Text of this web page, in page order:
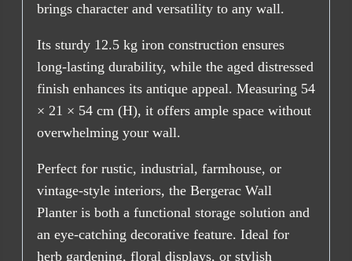
brings character and versatility to any wall.
Its sturdy 12.5 kg iron construction ensures
long-lasting durability, while the aged distressed
finish enhances its antique appeal. Measuring 54
× 21 × 54 cm (H), it offers ample space without
overwhelming your wall.
Perfect for rustic, industrial, farmhouse, or
vintage-style interiors, the Bergerac Wall
Planter is both a functional storage solution and
an eye-catching decorative feature. Ideal for
herb gardening, floral displays, or stylish